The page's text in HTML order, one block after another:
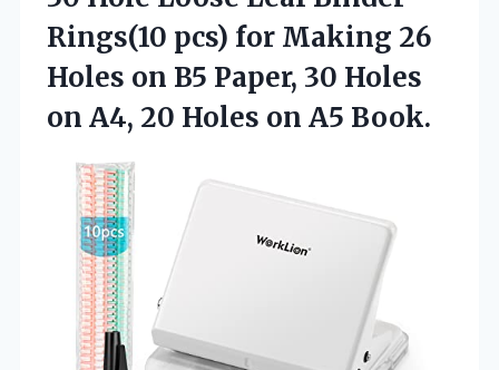
Rings(10 pcs) for Making 26
Holes on B5 Paper, 30 Holes
on A4, 20 Holes on A5 Book.